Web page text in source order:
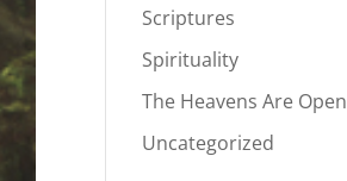
Scriptures
Spirituality
The Heavens Are Open
Uncategorized